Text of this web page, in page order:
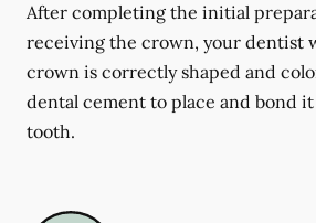
After completing the initial
receiving the crown, your dentist
crown is correctly shaped and
dental cement to place and bond
tooth.